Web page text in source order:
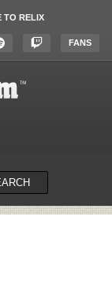
TO RELIX
FANS